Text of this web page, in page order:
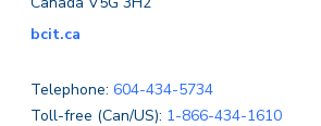
bcit.ca
Telephone: 604-434-5734
Toll-free (Can/US): 1-866-434-1610